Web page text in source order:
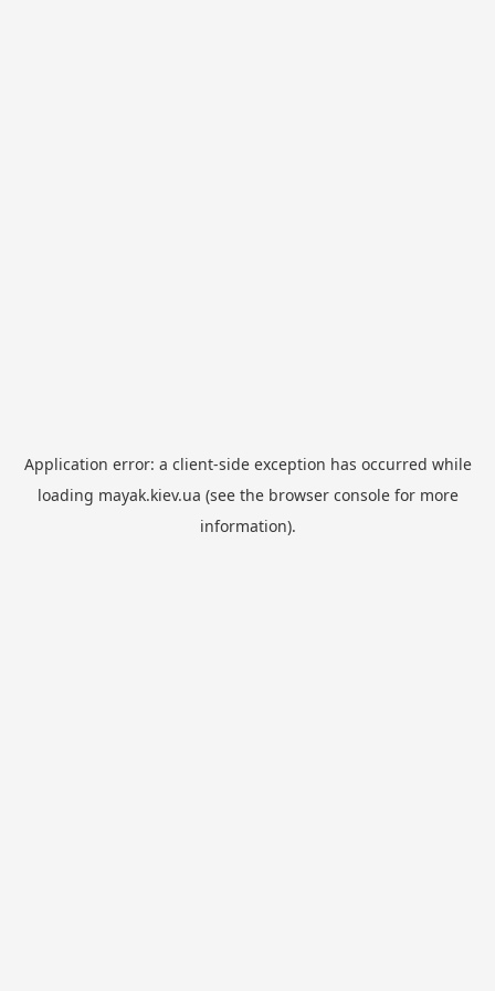
Application error: a client-side exception has occurred while
loading mayak.kiev.ua (see the browser consolefor more
information).